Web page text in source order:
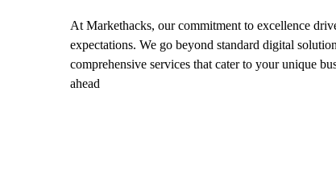
At Markethacks, our commitment to excellence
expectations. We go beyond standard digital
comprehensive services that cater to your unique
ahead